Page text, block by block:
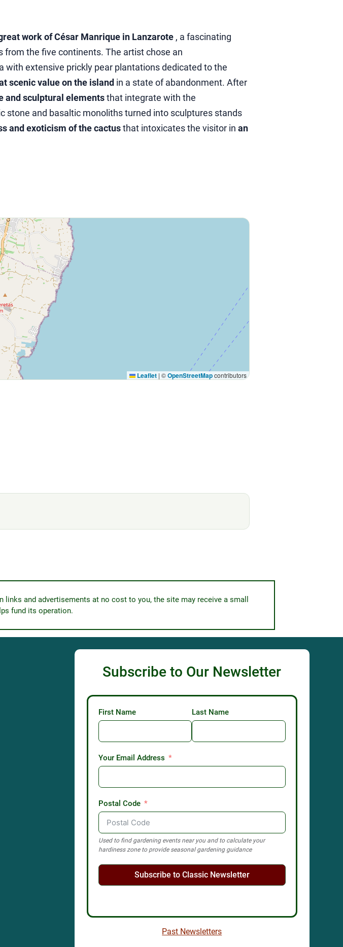
work of César Manrique in Lanzarote , a fascinating
from the five continents. The artist chose an
with extensive prickly pear plantations dedicated to the
scenic value on the island in a state of abandonment. After
and sculptural elements that integrate with the
stone and basaltic monoliths turned into sculptures stands
and exoticism of the cactusthat intoxicates the visitor in an
Leaflet | ©OpenStreetMapcontributors
and advertisements at no cost to you, the site may receive a small
fund its operation.
Subscribe to Our Newsletter
First Name Last Name
Your Email Address
Postal Code
Used to find gardening events near you and to calculate your
hardiness zone to provide seasonal gardening guidance
Subscribe to Classic Newsletter
Past Newsletters